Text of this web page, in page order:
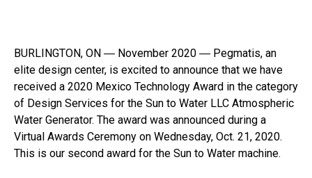
BURLINGTON, ON ― November 2020 ― Pegmatis, an
elite design center, is excited to announce that we have
received a 2020 Mexico Technology Award in the category
of Design Services for the Sun to Water LLC Atmospheric
Water Generator. The award was announced during a
Virtual Awards Ceremony on Wednesday, Oct. 21, 2020.
This is our second award for the Sun to Water machine.